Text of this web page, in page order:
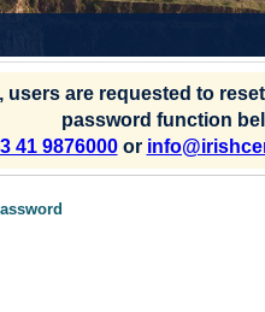
users are requested to
password function
41 9876000or